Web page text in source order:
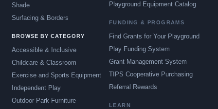
Shade
Surfacing & Borders
BROWSE BY CATEGORY
Accessible & Inclusive
Childcare & Classroom
Exercise and Sports Equipment
Independent Play
Outdoor Park Furniture
Playground Equipment Catalog
FUNDING & PROGRAMS
Find Grants for Your Playground
Play Funding System
Grant Management System
TIPS Cooperative Purchasing
Referral Rewards
LEARN